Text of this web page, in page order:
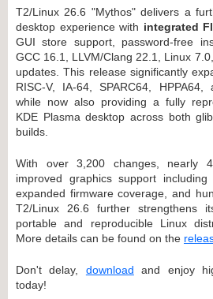
T2/Linux 26.6 "Mythos" delivers a
desktop experience with integrated
GUI store support, password-free
GCC 16.1, LLVM/Clang 22.1, Linux
updates. This release significantly
RISC-V, IA-64, SPARC64, HPPA64,
while now also providing a fully
KDE Plasma desktop across both
builds.
With over 3,200 changes, nearly
improved graphics support including
expanded firmware coverage, and
T2/Linux 26.6 further strengthens
portable and reproducible Linux
More details can be found on the
Don't delay, download and enjoy
today!